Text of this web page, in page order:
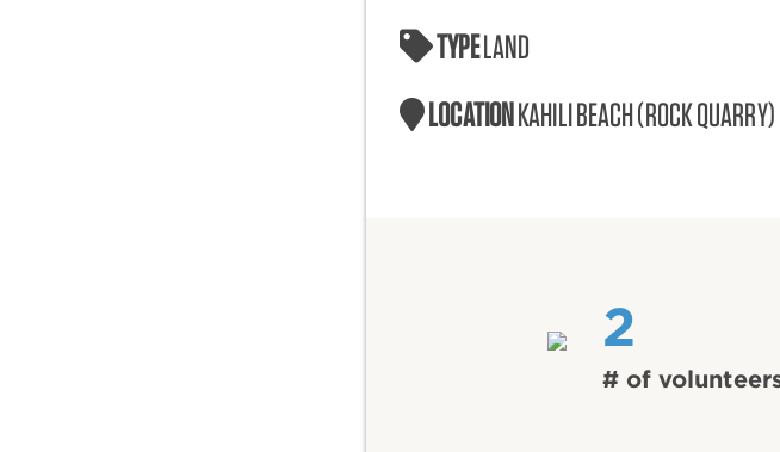
TYPELAND
LOCATIONKAHILI BEACH (ROCK QUARRY)
2
# of